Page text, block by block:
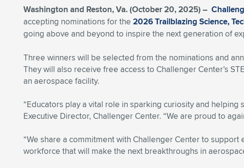
Washington and Reston, Va. (October 20, 2025) –
accepting nominations for the 2026 Trailblazing Science,
going above and beyond to inspire the next generation of
Three winners will be selected from the nominations and
They will also receive free access to Challenger Center’s
an aerospace facility.
“Educators play a vital role in sparking curiosity and
Executive Director, Challenger Center. “We are proud to
“We share a commitment with Challenger Center to
workforce that will make the next breakthroughs in